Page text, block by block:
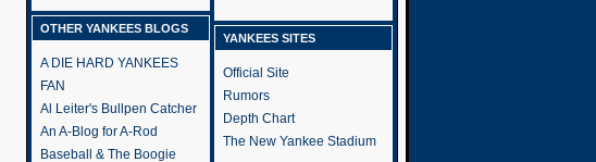
OTHER YANKEES BLOGS
A DIE HARD YANKEES
FAN
Al Leiter's Bullpen Catcher
An A-Blog for A-Rod
Baseball & The Boogie
YANKEES SITES
Official Site
Rumors
Depth Chart
The New Yankee Stadium